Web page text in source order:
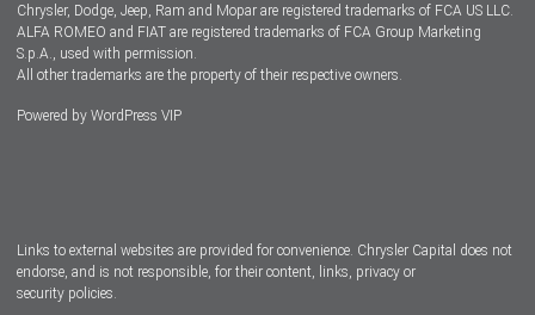
Chrysler, Dodge, Jeep, Ram and Mopar are registered trademarks of FCA US LLC.
ALFA ROMEO and FIAT are registered trademarks of FCA Group Marketing
S.p.A., used with permission.
All other trademarks are the property of their respective owners.
Powered by WordPress VIP
Links to external websites are provided for convenience. Chrysler Capital does not
endorse, and is not responsible, for their content, links, privacy or
security policies.